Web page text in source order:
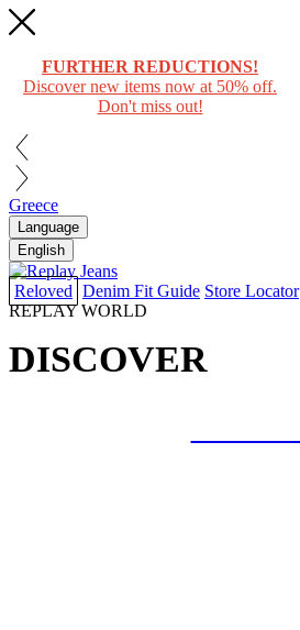
FURTHER REDUCTIONS!
Discover new items now at 50% off.
Don't miss out!
Greece
Language
English
Reloved Denim Fit Guide Store Locator
REPLAY WORLD
DISCOVER